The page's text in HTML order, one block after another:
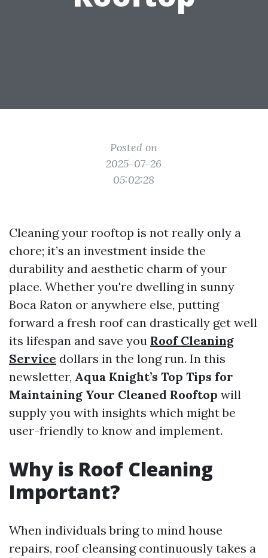
Posted on
2025-07-26
05:02:28
Cleaning your rooftop is not really only a
chore; it’s an investment inside the
durability and aesthetic charm of your
place. Whether you're dwelling in sunny
Boca Raton or anywhere else, putting
forward a fresh roof can drastically get well
its lifespan and save you Roof Cleaning
Service dollars in the long run. In this
newsletter, Aqua Knight’s Top Tips for
Maintaining Your Cleaned Rooftop will
supply you with insights which might be
user-friendly to know and implement.
Why is Roof Cleaning
Important?
When individuals bring to mind house
repairs, roof cleansing continuously takes a